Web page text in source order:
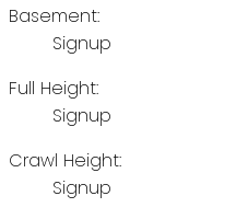
Basement:
Signup
Full Height:
Signup
Crawl Height:
Signup